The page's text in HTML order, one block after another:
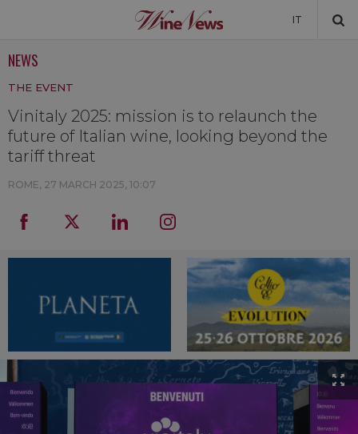
IT
NEWS
THE EVENT
Vinitaly 2025: mission is to relaunch the
future of Italian wine, looking beyond the
tariff threat
ROME, 27 MARCH 2025, 10:07